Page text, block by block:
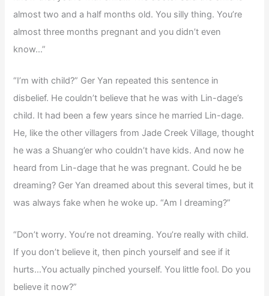
almost two and a half months old. You silly thing. You’re
almost three months pregnant and you didn’t even
know…”
“I’m with child?” Ger Yan repeated this sentence in
disbelief. He couldn’t believe that he was with Lin-dage’s
child. It had been a few years since he married Lin-dage.
He, like the other villagers from Jade Creek Village, thought
he was a Shuang’er who couldn’t have kids. And now he
heard from Lin-dage that he was pregnant. Could he be
dreaming? Ger Yan dreamed about this several times, but it
was always fake when he woke up. “Am I dreaming?”
“Don’t worry. You’re not dreaming. You’re really with child.
If you don’t believe it, then pinch yourself and see if it
hurts…You actually pinched yourself. You little fool. Do you
believe it now?”